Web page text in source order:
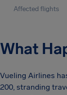
Affected flights
What
Vueling Airlines
200, stranding